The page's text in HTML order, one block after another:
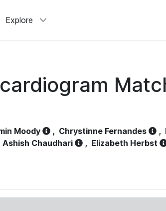
Explore
Moody , Chrystinne Fernandes ,
Ashish Chaudhari , Elizabeth Herbst